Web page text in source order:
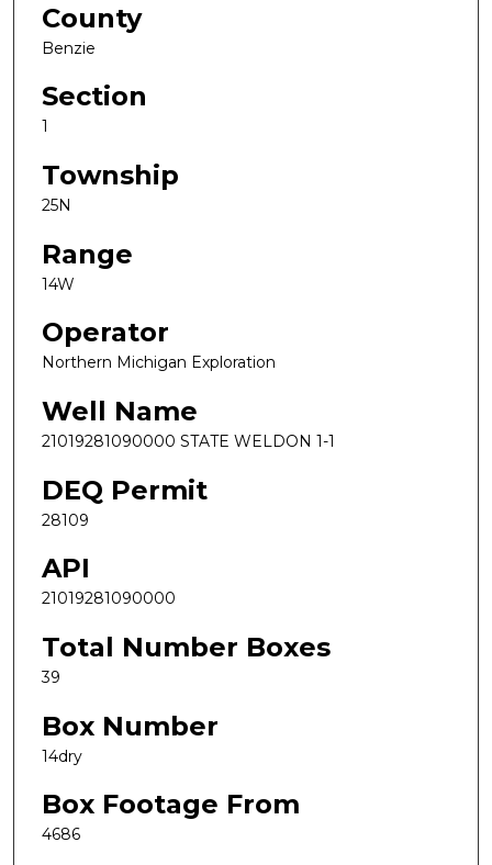
County
Benzie
Section
1
Township
25N
Range
14W
Operator
Northern Michigan Exploration
Well Name
21019281090000 STATE WELDON 1-1
DEQ Permit
28109
API
21019281090000
Total Number Boxes
39
Box Number
14dry
Box Footage From
4686